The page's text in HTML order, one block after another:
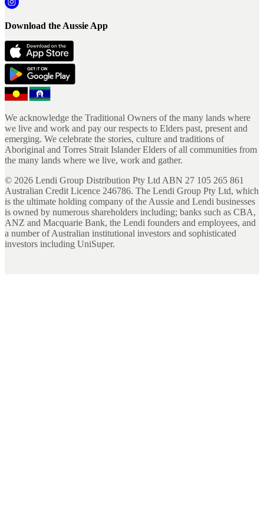
Download the Aussie App
We acknowledge the Traditional Owners of the many lands where
we live and work and pay our respects to Elders past, present and
emerging. We celebrate the stories, culture and traditions of
Aboriginal and Torres Strait Islander Elders of all communities from
the many lands where we live, work and gather.
© 2026 Lendi Group Distribution Pty Ltd ABN 27 105 265 861
Australian Credit Licence 246786. The Lendi Group Pty Ltd, which
is the ultimate holding company of the Aussie and Lendi businesses
is owned by numerous shareholders including; banks such as CBA,
ANZ and Macquarie Bank, the Lendi founders and employees, and
a number of Australian institutional investors and sophisticated
investors including UniSuper.